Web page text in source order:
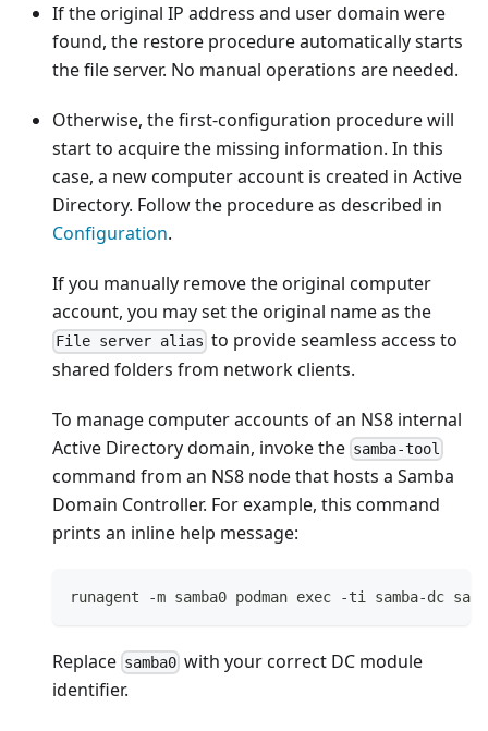
If the original IP address and user domain were
found, the restore procedure automatically starts
the file server. No manual operations are needed.
Otherwise, the first-configuration procedure will
start to acquire the missing information. In this
case, a new computer account is created in Active
Directory. Follow the procedure as described in
Configuration.
If you manually remove the original computer
account, you may set the original name as the
File server alias to provide seamless access to
shared folders from network clients.
To manage computer accounts of an NS8 internal
Active Directory domain, invoke the samba-tool
command from an NS8 node that hosts a Samba
Domain Controller. For example, this command
prints an inline help message:
runagent -m samba0 podman exec -ti samba-dc
Replace samba0 with your correct DC module
identifier.